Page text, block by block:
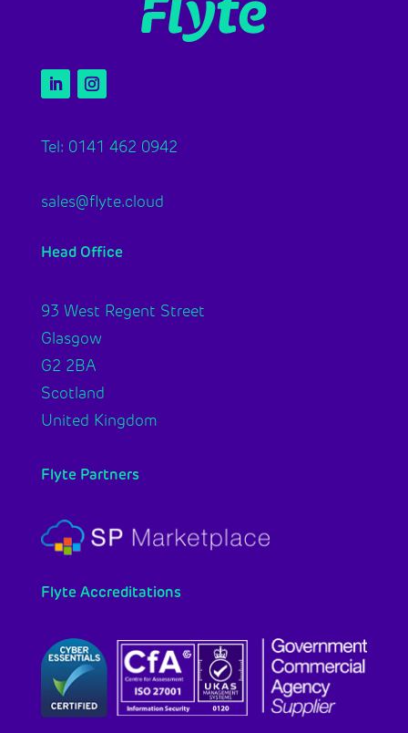
Tel: 0141 462 0942
sales@flyte.cloud
Head Office
93 West Regent Street
Glasgow
G2 2BA
Scotland
United Kingdom
Flyte Partners
Flyte Accreditations